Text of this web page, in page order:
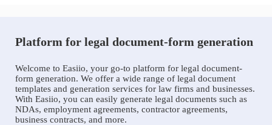
Platform for legal document-form generation
Welcome to Easiio, your go-to platform for legal document-
form generation. We offer a wide range of legal document
templates and generation services for law firms and businesses.
With Easiio, you can easily generate legal documents such as
NDAs, employment agreements, contractor agreements,
business contracts, and more.